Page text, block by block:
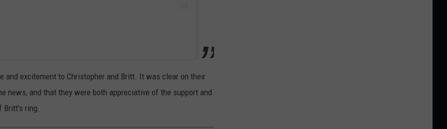
and excitement to Christopher and Britt. It was clear on their
news, and that they were both appreciative of the support and
ring.